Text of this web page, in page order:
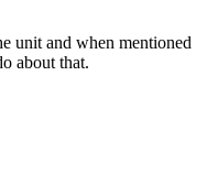
unit and when mentioned
about that.